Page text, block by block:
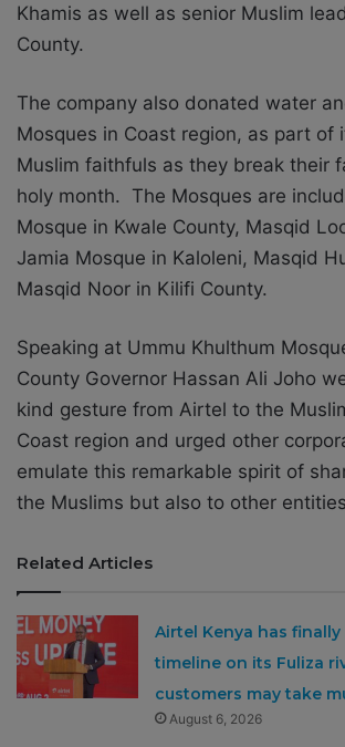
Khamis as well as senior Muslim
County.
The company also donated water
Mosques in Coast region, as part of
Muslim faithfuls as they break their
holy month. The Mosques are
Mosque in Kwale County, Masqid
Jamia Mosque in Kaloleni, Masqid
Masqid Noor in Kilifi County.
Speaking at Ummu Khulthum
County Governor Hassan Ali Joho
kind gesture from Airtel to the
Coast region and urged other
emulate this remarkable spirit of
the Muslims but also to other
Related Articles
Airtel Kenya has
timeline on its Fuliza
customers may take
August 6, 2026